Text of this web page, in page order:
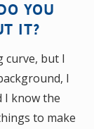
YOU
IT?
curve, but I
I
I know the
to make